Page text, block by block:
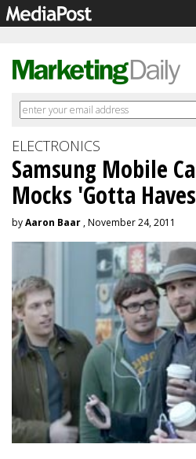
ELECTRONICS
Samsung Mobile
Mocks 'Gotta
byAaron Baar , November 24, 2011